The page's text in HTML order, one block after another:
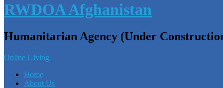
RWDOA Afghanistan
Humanitarian Agency (Under
Online Giving
Home
About Us